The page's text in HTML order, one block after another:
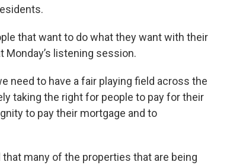
that want to do what they want with their
Monday’s listening session.
need to have a fair playing field across the
taking the right for people to pay for their
to pay their mortgage and to
many of the properties that are being